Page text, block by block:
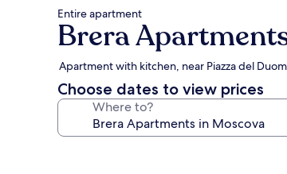
Entire apartment
Brera
Apartment with kitchen, near Piazza del
Choose dates to view prices
Where to?